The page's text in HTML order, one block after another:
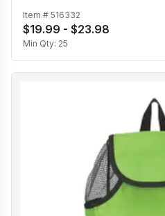
Item # 516332
$19.99 - $23.98
Min Qty: 25